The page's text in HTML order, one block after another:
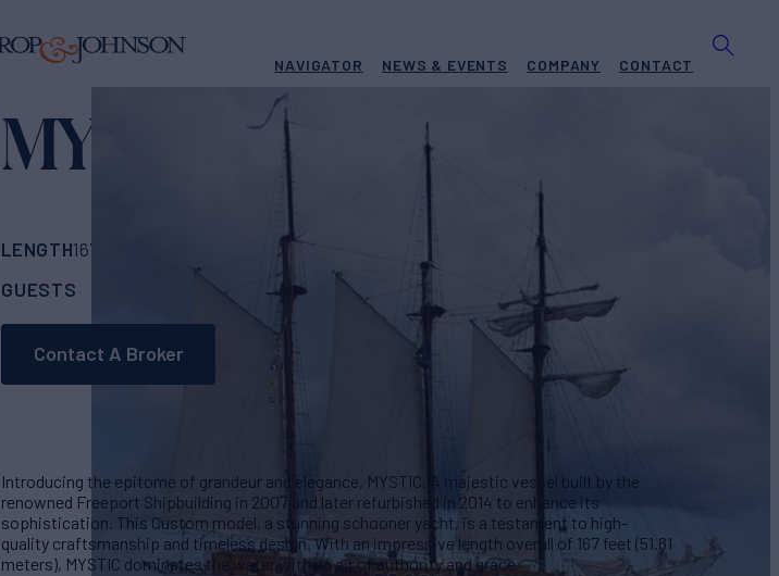
NAVIGATOR NEWS & EVENTS COMPANY CONTACT
MYSTIC
LENGTH167' 4" Freeport Shipbuilding
2007/2014
GUESTS
CREW $2,400,000
Contact A Broker
Introducing the epitome of grandeur and elegance, MYSTIC. A majestic vessel built by the
renowned Freeport Shipbuilding in 2007 and later refurbished in 2014 to enhance its
sophistication. This Custom model, a stunning schooner yacht, is a testament to high-
quality craftsmanship and timeless design. With an impressive length overall of 167 feet (51.81
meters), MYSTIC dominates the water with an air of authority and grace.